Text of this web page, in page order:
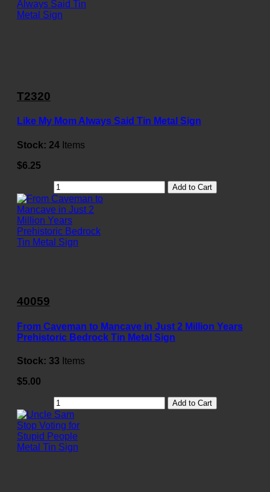
T2320
Like My Mom Always Said Tin Metal Sign
Stock: 24 Items
$6.25
Add to Cart
40059
From Caveman to Mancave in Just 2 Million Years
Prehistoric Bedrock Tin Metal Sign
Stock: 33 Items
$5.00
Add to Cart